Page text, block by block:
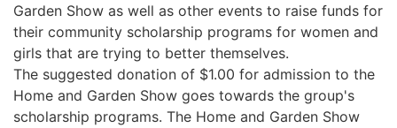
Garden Show as well as other events to raise funds for
their community scholarship programs for women and
girls that are trying to better themselves.
The suggested donation of $1.00 for admission to the
Home and Garden Show goes towards the group's
scholarship programs. The Home and Garden Show